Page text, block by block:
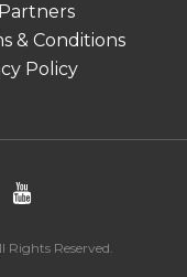
& Conditions
Policy
Reserved.